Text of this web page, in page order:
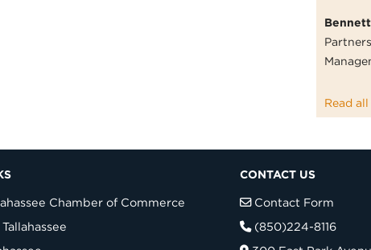
Read
Chamber of Commerce
CONTACT US
Contact Form
(850)224-8116